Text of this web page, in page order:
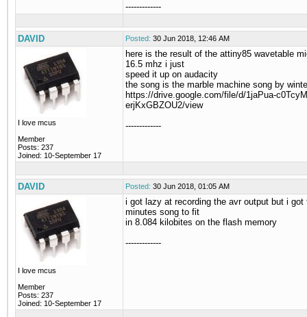
-------------
DAVID Posted: 30 Jun 2018, 12:46 AM
I love mcus
Member
Posts: 237
Joined: 10-September 17
here is the result of the attiny85 wavetable
16.5 mhz i just
speed it up on audacity
the song is the marble machine song by
https://drive.google.com/file/d/1jaPua-
erjKxGBZOU2/view
-------------
DAVID Posted: 30 Jun 2018, 01:05 AM
I love mcus
Member
Posts: 237
Joined: 10-September 17
i got lazy at recording the avr output but i got
minutes song to fit
in 8.084 kilobites on the flash memory
-------------